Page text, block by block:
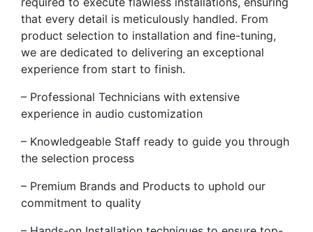
that every detail is meticulously handled. From
product selection to installation and fine-tuning,
we are dedicated to delivering an exceptional
experience from start to finish.
– Professional Technicians with extensive
experience in audio customization
– Knowledgeable Staff ready to guide you through
the selection process
– Premium Brands and Products to uphold our
commitment to quality